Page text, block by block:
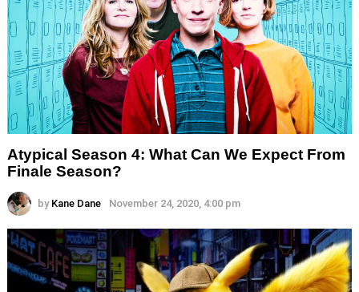
Atypical Season 4: What Can We Expect From
Finale Season?
by Kane Dane November 24, 2020, 4:00 pm